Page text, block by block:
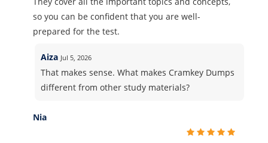
so you can be confident that you are well-
prepared for the test.
Aiza Jul 5, 2026
That makes sense. What makes Cramkey Dumps
different from other study materials?
Nia